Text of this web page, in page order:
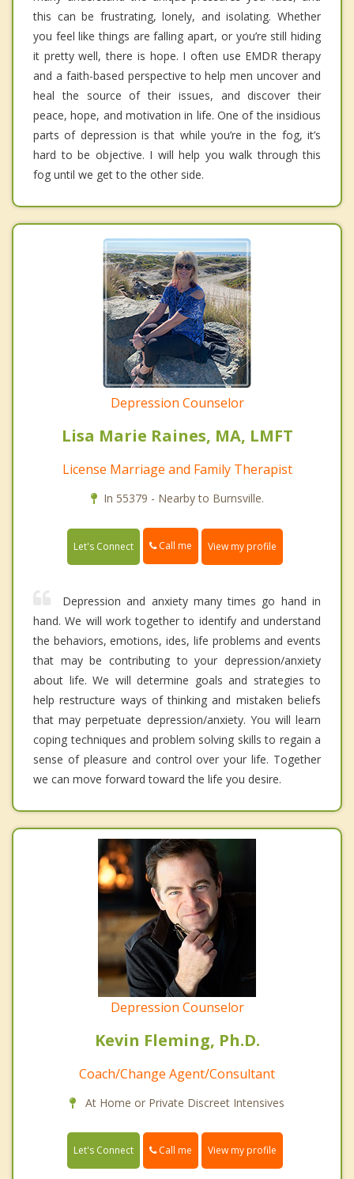
this can be frustrating, lonely, and isolating. Whether
you feel like things are falling apart, or you’re still hiding
it pretty well, there is hope. I often use EMDR therapy
and a faith-based perspective to help men uncover and
heal the source of their issues, and discover their
peace, hope, and motivation in life. One of the insidious
parts of depression is that while you’re in the fog, it’s
hard to be objective. I will help you walk through this
fog until we get to the other side.
Depression Counselor
Lisa Marie Raines, MA, LMFT
License Marriage and Family Therapist
In 55379 - Nearby to Burnsville.
Let's Connect Call me View my profile
Depression and anxiety many times go hand in
hand. We will work together to identify and understand
the behaviors, emotions, ides, life problems and events
that may be contributing to your depression/anxiety
about life. We will determine goals and strategies to
help restructure ways of thinking and mistaken beliefs
that may perpetuate depression/anxiety. You will learn
coping techniques and problem solving skills to regain a
sense of pleasure and control over your life. Together
we can move forward toward the life you desire.
Depression Counselor
Kevin Fleming, Ph.D.
Coach/Change Agent/Consultant
At Home or Private Discreet Intensives
Let's Connect Call me View my profile